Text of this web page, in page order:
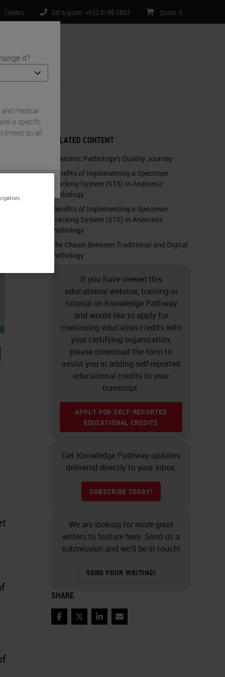
it?
medical
is specific
limited to) all
Careers Get a quote: +852 8199 0883 Quote: 0
Bar
RELATED CONTENT
Anatomic Pathology's Quality Journey
Benefits of Implementing a Specimen
Tracking System (STS) in Anatomic
Pathology
Benefits of Implementing a Specimen
Tracking System (STS) in Anatomic
Pathology
The Chasm Between Traditional and Digital
Pathology
If you have viewed this
educational webinar, training or
tutorial on Knowledge Pathway
and would like to apply for
continuing education credits with
your certifying organization,
please download the form to
assist you in adding self-reported
educational credits to your
transcript.
APPLY FOR SELF-REPORTED
EDUCATIONAL CREDITS
Get Knowledge Pathway updates
delivered directly to your inbox.
SUBSCRIBE TODAY!
We are looking for more great
writers to feature here. Send us a
submission and we’ll be in touch!
SEND YOUR WRITING!
SHARE
FacebookTwitterLinkedInEmail